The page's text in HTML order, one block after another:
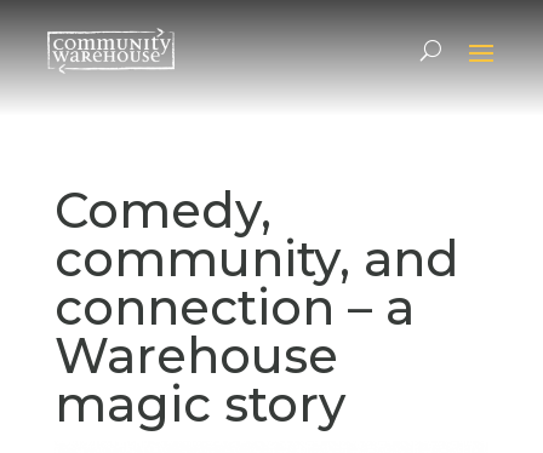
Comedy,
community, and
connection – a
Warehouse
magic story